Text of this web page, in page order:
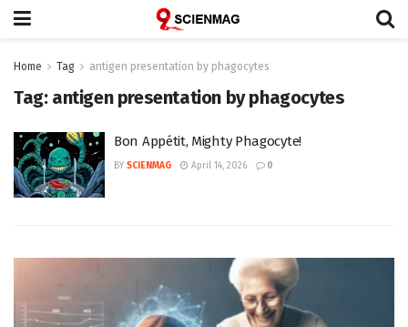
Home Tag antigen presentation by phagocytes
Tag: antigen presentation by phagocytes
Bon Appétit, Mighty Phagocyte!
BY SCIENMAG April 14, 2026 0